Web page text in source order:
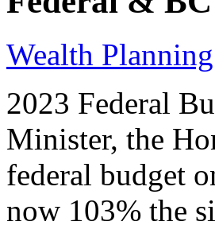
Wealth Planning
2023 Federal
Minister, the
federal budget
now 103% the